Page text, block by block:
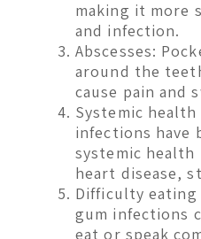
making it more
and infection.
Abscesses:
around the
cause pain and
Systemic
infections have
systemic
heart disease,
Difficulty eating
gum infections
eat or speak